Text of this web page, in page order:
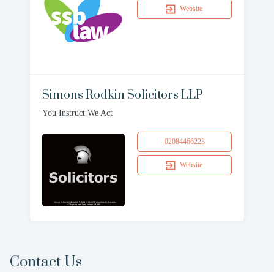
Website
Simons Rodkin Solicitors LLP
You Instruct We Act
02084466223
Website
Contact Us